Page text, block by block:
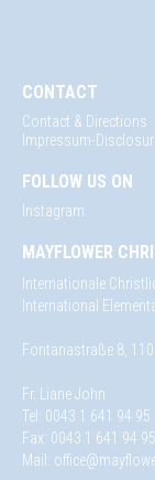
CONTACT
Contact & Directions
Impressum-
FOLLOW US ON
Instagram
MAYFLOWER
Internationale
International
Fontanastraße 8,
Fr. Liane John
Tel: 0043 1 641 94 95
Fax: 0043 1 641 94
Mail: